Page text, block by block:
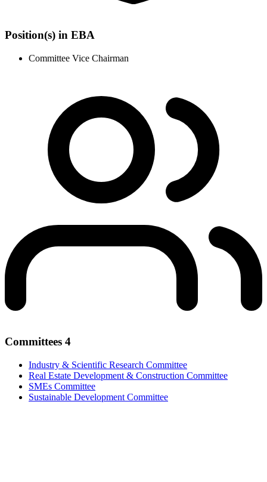
Position(s) in EBA
Committee Vice Chairman
Committees 4
Industry & Scientific Research Committee
Real Estate Development & Construction Committee
SMEs Committee
Sustainable Development Committee